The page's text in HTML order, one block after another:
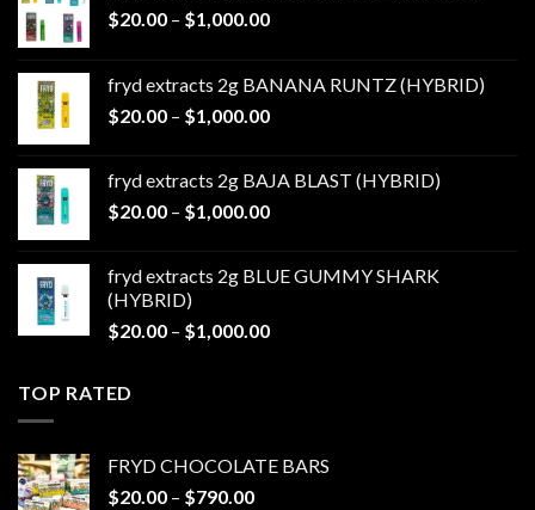
$20.00 – $1,000.00Price
through
$1,000.00
fryd extracts 2g BANANA RUNTZ (HYBRID)
$20.00 – $1,000.00Price
through
$1,000.00
fryd extracts 2g BAJA BLAST (HYBRID)
$20.00 – $1,000.00Price
through
fryd extracts 2g BLUE GUMMY SHARK
(HYBRID)
$20.00 – $1,000.00Price
TOP RATED
FRYD CHOCOLATE BARS
$20.00 – $790.00Price